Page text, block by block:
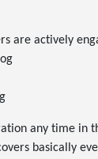
are actively
any time in
basically